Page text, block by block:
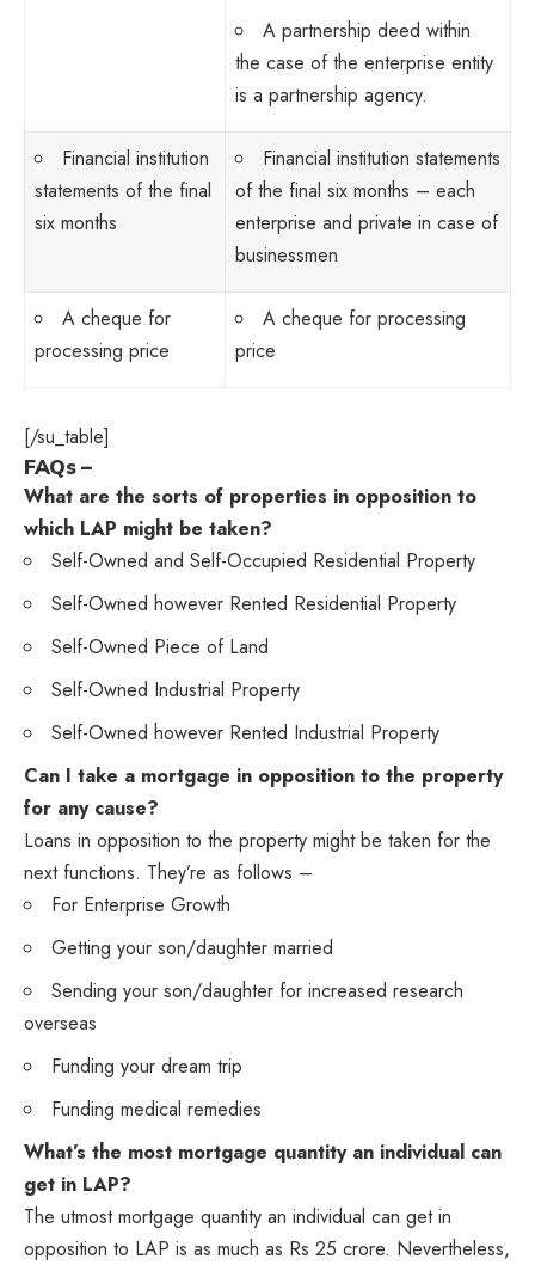
A partnership deed within
the case of the enterprise entity
is a partnership agency.
Financial institution
statements of the final
six months
Financial institution statements
of the final six months – each
enterprise and private in case of
businessmen
A cheque for
processing price
A cheque for processing
price
[/su_table]
FAQs –
What are the sorts of properties in opposition to
which LAP might be taken?
Self-Owned and Self-Occupied Residential Property
Self-Owned however Rented Residential Property
Self-Owned Piece of Land
Self-Owned Industrial Property
Self-Owned however Rented Industrial Property
Can I take a mortgage in opposition to the property
for any cause?
Loans in opposition to the property might be taken for the
next functions. They’re as follows –
For Enterprise Growth
Getting your son/daughter married
Sending your son/daughter for increased research
overseas
Funding your dream trip
Funding medical remedies
What’s the most mortgage quantity an individual can
get in LAP?
The utmost mortgage quantity an individual can get in
opposition to LAP is as much as Rs 25 crore. Nevertheless,